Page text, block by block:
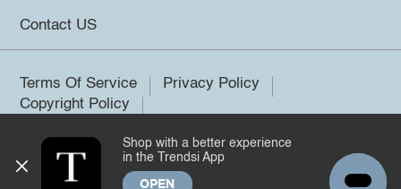
Contact US
Terms Of Service
Privacy Policy
Copyright Policy
©2026 Trendsi. All rights reserved.
Shop with a better experience
in the Trendsi App
OPEN